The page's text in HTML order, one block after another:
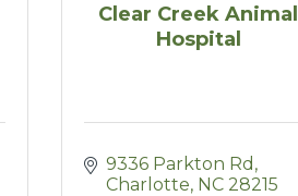
Clear Creek Animal
Hospital
9336 Parkton Rd
Charlotte NC 28215